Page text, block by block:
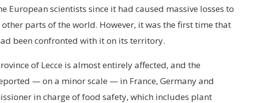
European scientists since it had caused massive losses to
parts of the world. However, it was the first time that
been confronted with it on its territory.
of Lecce is almost entirely affected, and the
— on a minor scale — in France, Germany and
in charge of food safety, which includes plant